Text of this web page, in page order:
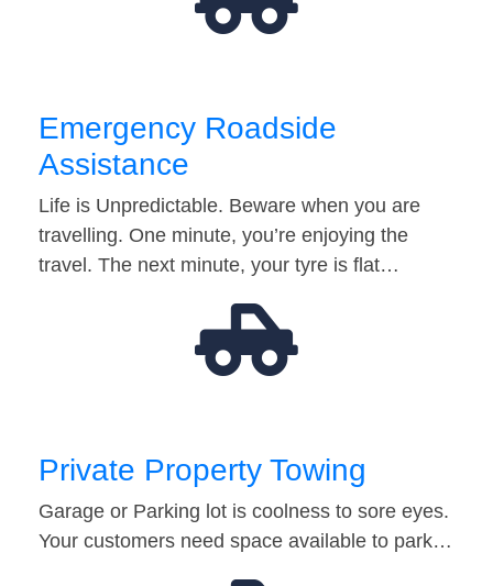
Emergency Roadside
Assistance
Life is Unpredictable. Beware when you are
travelling. One minute, you’re enjoying the
travel. The next minute, your tyre is flat…
Private Property Towing
Garage or Parking lot is coolness to sore eyes.
Your customers need space available to park…